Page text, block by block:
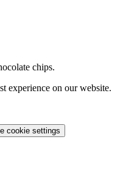
chips.
experience on our website.
cookie settings